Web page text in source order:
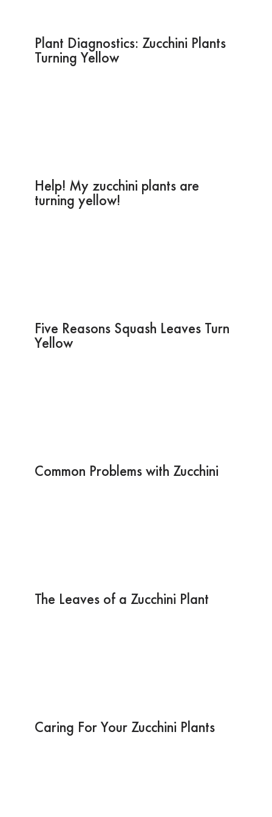
Plant Diagnostics: Zucchini Plants
Turning Yellow
Help! My zucchini plants are
turning yellow!
Five Reasons Squash Leaves Turn
Yellow
Common Problems with Zucchini
The Leaves of a Zucchini Plant
Caring For Your Zucchini Plants